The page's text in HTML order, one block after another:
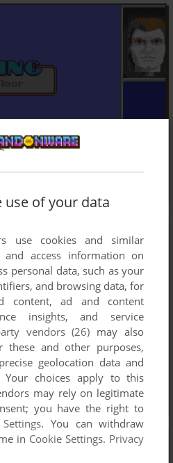
use of your data
use cookies and similar
access information on
personal data, such as your
and browsing data, for
content, ad and content
insights, and service
vendors (26) may also
these and other purposes,
geolocation data and
Your choices apply to this
may rely on legitimate
you have the right to
. You can withdraw
in Cookie Settings. Privacy